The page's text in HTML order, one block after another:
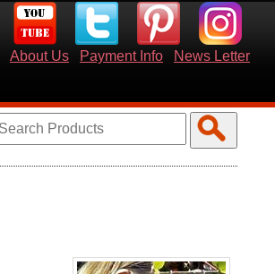
About Us Payment Info News Letter